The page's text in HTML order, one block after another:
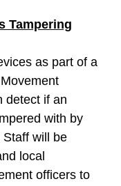
Tampering
as part of a
detect if an
with by
Staff will be
local
officers to